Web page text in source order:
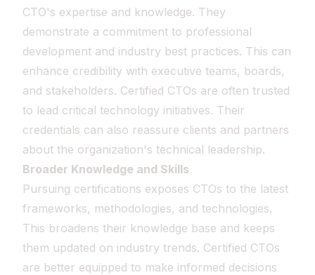
CTO's expertise and knowledge. They
demonstrate a commitment to professional
development and industry best practices. This can
enhance credibility with executive teams, boards,
and stakeholders. Certified CTOs are often trusted
to lead critical technology initiatives. Their
credentials can also reassure clients and partners
about the organization's technical leadership.
Broader Knowledge and Skills
Pursuing certifications exposes CTOs to the latest
frameworks, methodologies, and technologies.
This broadens their knowledge base and keeps
them updated on industry trends. Certified CTOs
are better equipped to make informed decisions